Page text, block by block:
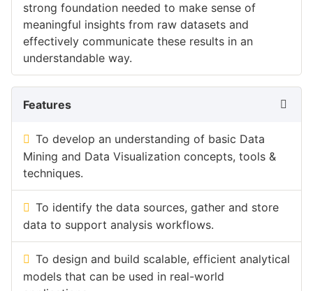
strong foundation needed to make sense of
meaningful insights from raw datasets and
effectively communicate these results in an
understandable way.
Features
To develop an understanding of basic Data
Mining and Data Visualization concepts, tools &
techniques.
To identify the data sources, gather and store
data to support analysis workflows.
To design and build scalable, efficient analytical
models that can be used in real-world